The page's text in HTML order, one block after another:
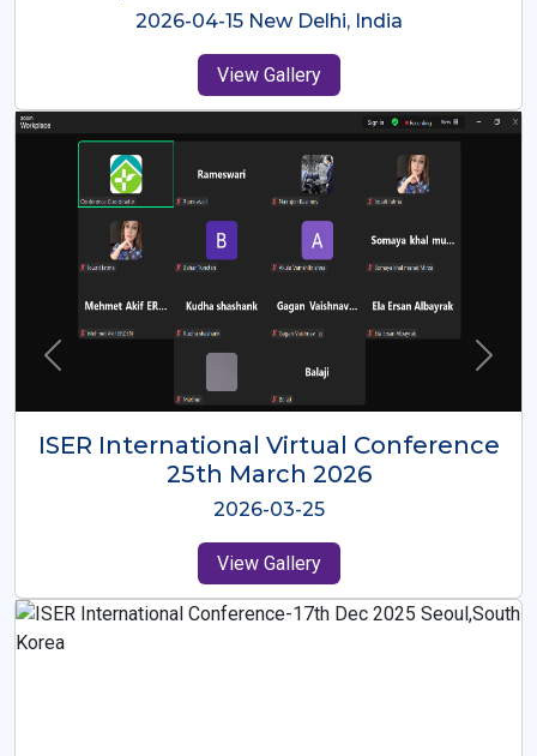
2025-12-09 Osaka,Japan
View Gallery
ISER International Virtual Conference
26th Oct 2025
2025-10-26
View Gallery